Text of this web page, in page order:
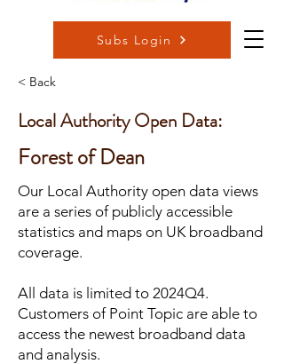
Subs Login
< Back
Local Authority Open Data:
Forest of Dean
Our Local Authority open data views
are a series of publicly accessible
statistics and maps on UK broadband
coverage.
All data is limited to 2024Q4.
Customers of Point Topic are able to
access the newest broadband data
and analysis.